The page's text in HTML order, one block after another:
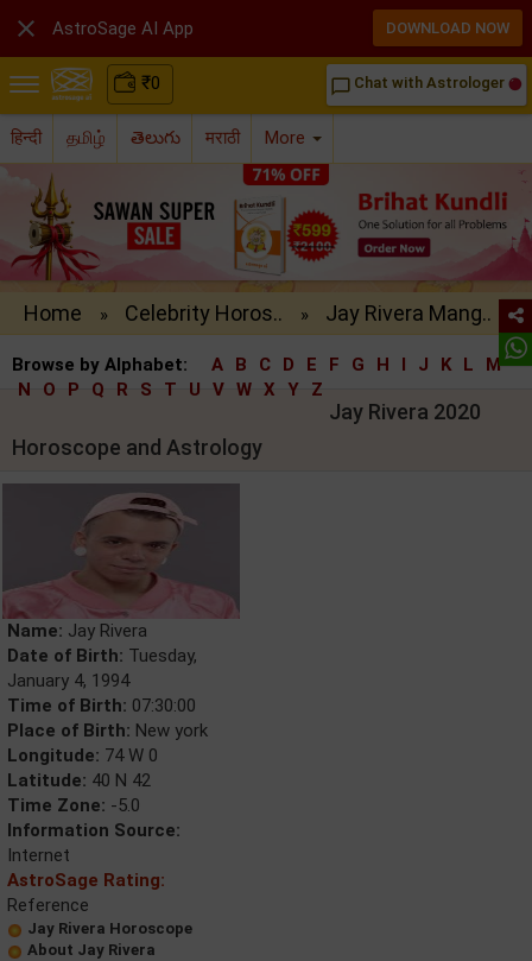
₹0 chat_bubble_outline Chat with Astrologer
हिन्दी தமிழ் తెలుగు मराठी More
Home » Celebrity Horos.. » Jay Rivera Mang..
Browse by Alphabet: A B C D E F G H I J K L
M
N
O P Q R S T U V W X Y Z
Jay Rivera 2020
Horoscope and Astrology
Name: Jay Rivera
Date of Birth: Tuesday,
January 4, 1994
Time of Birth: 07:30:00
Place of Birth: New york
Longitude: 74 W 0
Latitude: 40 N 42
Time Zone: -5.0
Information Source:
Internet
AstroSage Rating:
Reference
Jay Rivera Horoscope
About Jay Rivera
 AstroSage AI App DOWNLOAD NOW